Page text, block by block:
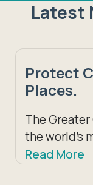
Latest
Chaco.
Chaco
most...